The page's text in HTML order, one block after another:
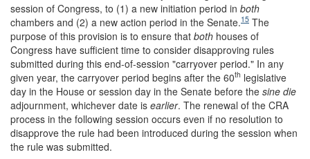
session of Congress, to (1) a new initiation period in both
chambers and (2) a new action period in the Senate.15 The
purpose of this provision is to ensure that both houses of
Congress have sufficient time to consider disapproving rules
submitted during this end-of-session "carryover period." In any
given year, the carryover period begins after the 60th legislative
day in the House or session day in the Senate before the sine die
adjournment, whichever date is earlier. The renewal of the CRA
process in the following session occurs even if no resolution to
disapprove the rule had been introduced during the session when
the rule was submitted.